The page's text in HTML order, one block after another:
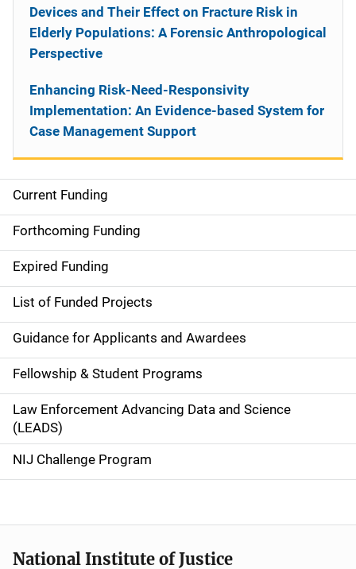
S
i
d
e
n
a
v
i
g
a
Current Funding
Forthcoming Funding
Expired Funding
List of Funded Projects
Guidance for Applicants and Awardees
Fellowship & Student Programs
Law Enforcement Advancing Data and Science
(LEADS)
NIJ Challenge Program
Devices and Their Effect on Fracture Risk in
Elderly Populations: A Forensic Anthropological
Perspective
Enhancing Risk-Need-Responsivity
Implementation: An Evidence-based System for
Case Management Support
National Institute of Justice